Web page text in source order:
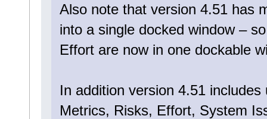
Also note that version 4.51 has
into a single docked window –
Effort are now in one dockable
In addition version 4.51
Metrics, Risks, Effort, System